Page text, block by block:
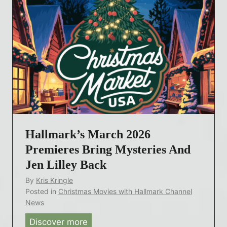
B
r
i
n
g
s
R
o
y
l
t
y
n
s
i
v
e
P
h
o
t
s
f
m
a
Hallmark’s March 2026
Premieres Bring Mysteries And
Jen Lilley Back
By Kris Kringle
Posted in Christmas Movies with Hallmark Channel
News
Discover more